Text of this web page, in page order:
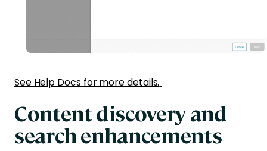
See Help Docs for more details.
Content discovery and
search enhancements